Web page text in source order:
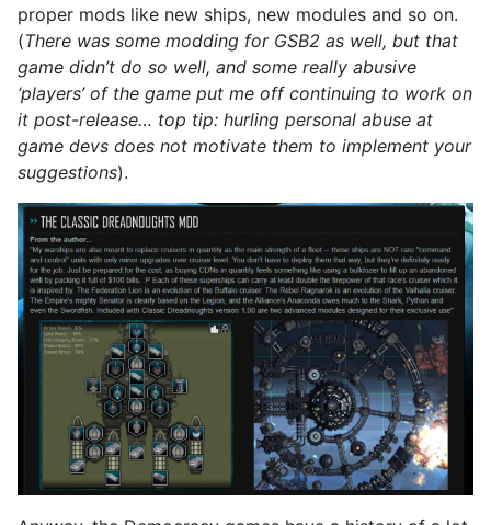
proper mods like new ships, new modules and so on.
(There was some modding for GSB2 as well, but that
game didn’t do so well, and some really abusive
‘players’ of the game put me off continuing to work on
it post-release… top tip: hurling personal abuse at
game devs does not motivate them to implement your
suggestions).